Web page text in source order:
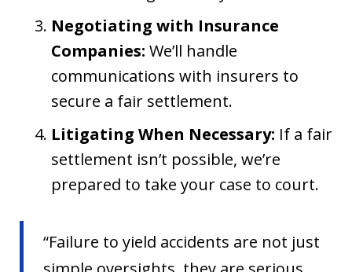
Negotiating with Insurance
Companies: We’ll handle
communications with insurers to
secure a fair settlement.
Litigating When Necessary: If a fair
settlement isn’t possible, we’re
prepared to take your case to court.
“Failure to yield accidents are not just